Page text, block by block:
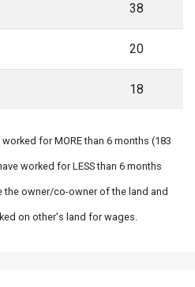
38
20
18
for MORE than 6 months (183
worked for LESS than 6 months
the owner/co-owner of the land and
on other's land for wages.